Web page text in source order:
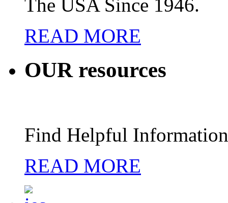
The USA Since 1946.
READ MORE
OURresources
Find Helpful
READ MORE